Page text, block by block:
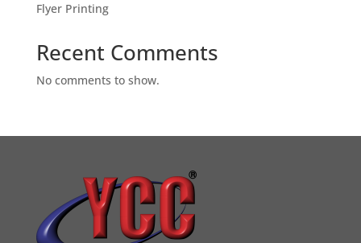
Flyer Printing
Recent Comments
No comments to show.